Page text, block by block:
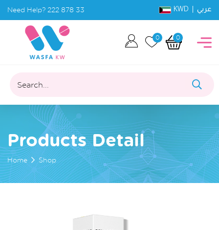
Need Help? 222 878 33 KWD | عربي
0 0
Search...
Products Detail
Home Shop